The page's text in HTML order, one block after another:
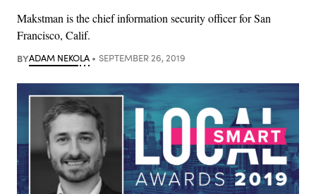
Makstman is the chief information security officer for San
Francisco, Calif.
BYADAM NEKOLA SEPTEMBER 26, 2019